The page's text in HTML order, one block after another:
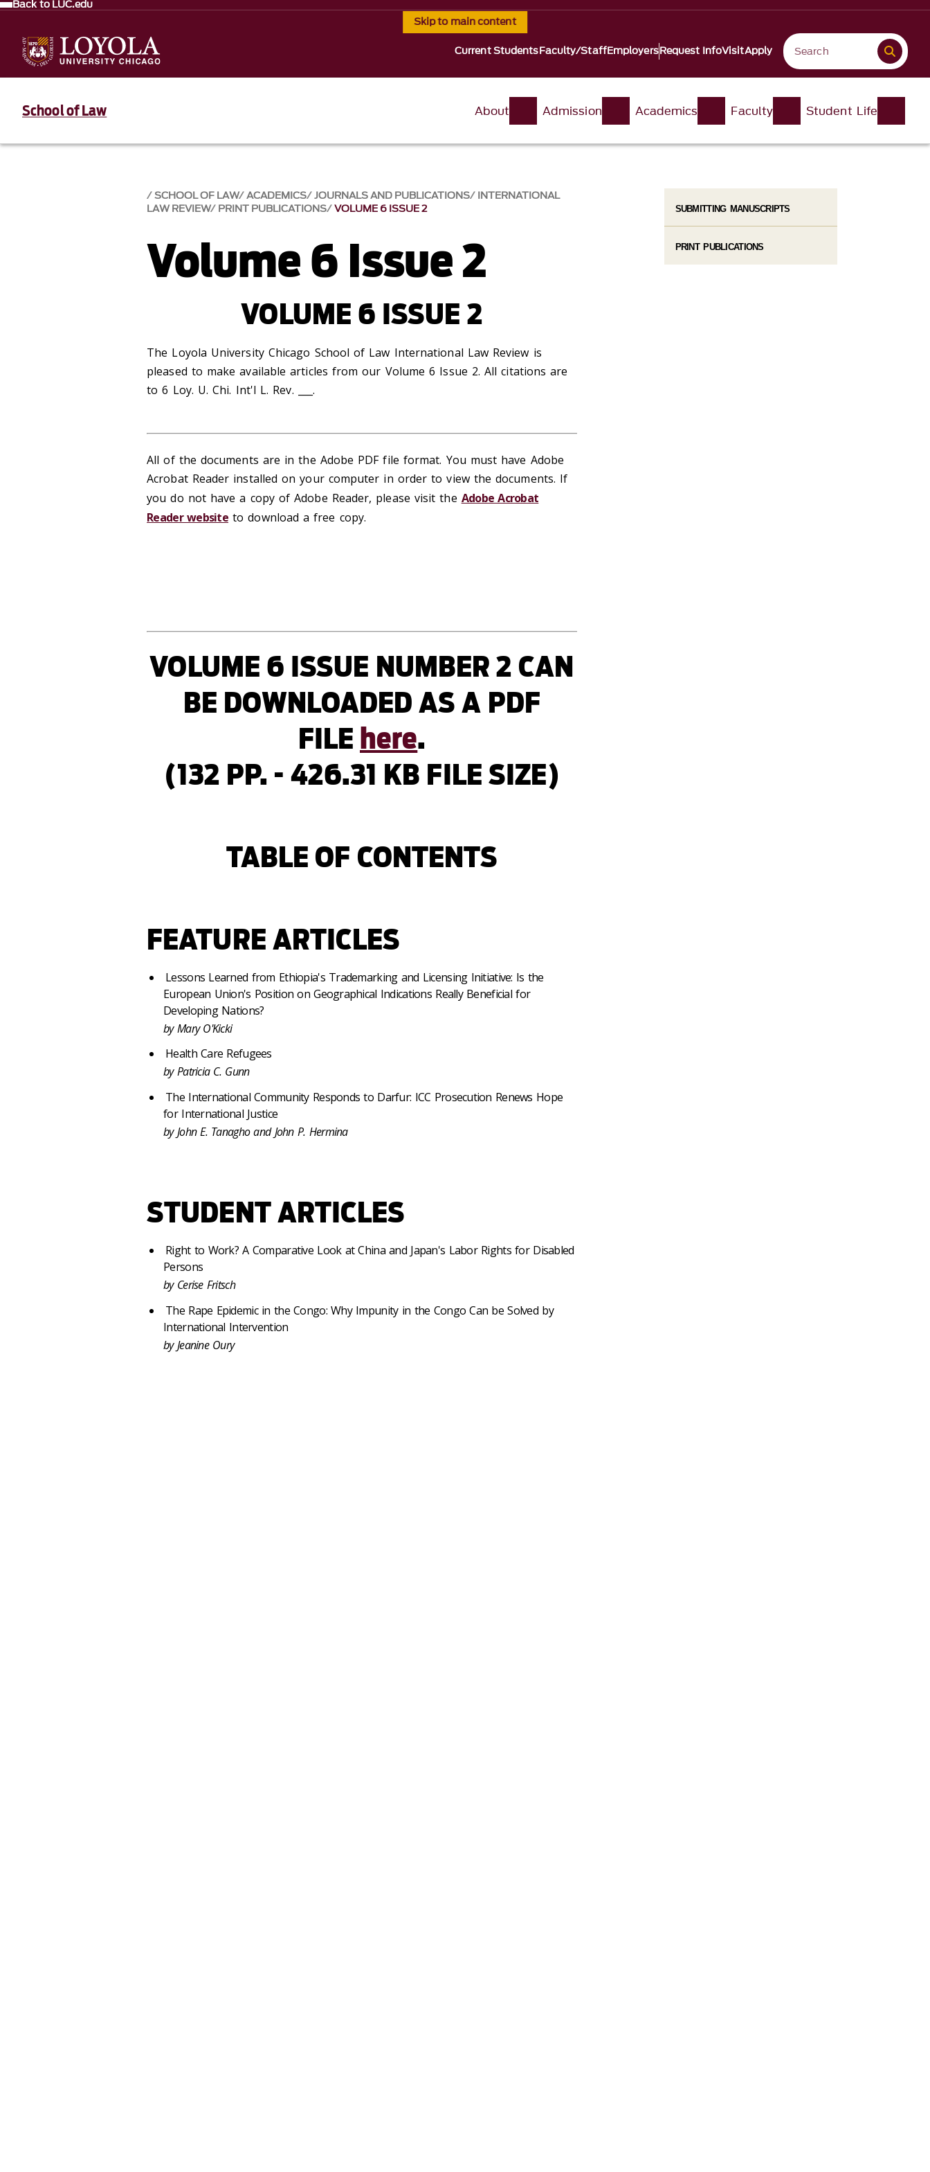
Skip to main content
Back to LUC.edu
Current StudentsFaculty/StaffEmployersRequest InfoVisitApply
School of Law About Admission Academics Faculty Student Life
SCHOOL OF LAW ACADEMICS JOURNALS AND PUBLICATIONS INTERNATIONAL
LAW REVIEW PRINT PUBLICATIONS VOLUME 6 ISSUE 2
Volume 6 Issue 2
VOLUME 6 ISSUE 2
The Loyola University Chicago School of Law International Law Review is
pleased to make available articles from our Volume 6 Issue 2. All citations are
to 6 Loy. U. Chi. Int'l L. Rev. ___.
All of the documents are in the Adobe PDF file format. You must have Adobe
Acrobat Reader installed on your computer in order to view the documents. If
you do not have a copy of Adobe Reader, please visit the Adobe Acrobat
Reader website to download a free copy.
VOLUME 6 ISSUE NUMBER 2 CAN
BE DOWNLOADED AS A PDF
FILE here.
(132 PP. - 426.31 KB FILE SIZE)
TABLE OF CONTENTS
FEATURE ARTICLES
Lessons Learned from Ethiopia's Trademarking and Licensing Initiative: Is the
European Union's Position on Geographical Indications Really Beneficial for
Developing Nations?
by Mary O'Kicki
Health Care Refugees
by Patricia C. Gunn
The International Community Responds to Darfur: ICC Prosecution Renews Hope
for International Justice
by John E. Tanagho and John P. Hermina
STUDENT ARTICLES
Right to Work? A Comparative Look at China and Japan's Labor Rights for Disabled
Persons
by Cerise Fritsch
The Rape Epidemic in the Congo: Why Impunity in the Congo Can be Solved by
International Intervention
by Jeanine Oury
SUBMITTING MANUSCRIPTS
PRINT PUBLICATIONS